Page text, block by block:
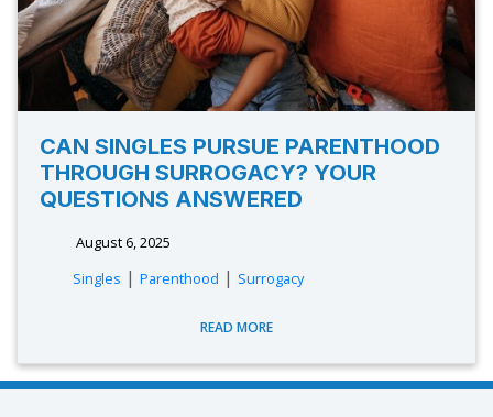
CAN SINGLES PURSUE PARENTHOOD
THROUGH SURROGACY? YOUR
QUESTIONS ANSWERED
August 6, 2025
Singles | Parenthood | Surrogacy
READ MORE